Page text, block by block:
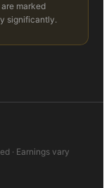
marked
significantly.
· Earnings vary